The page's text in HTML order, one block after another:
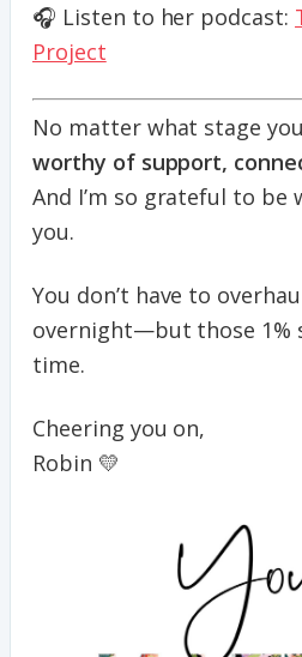
🎧 Listen to her podcast:
Project
No matter what stage
worthy of support,
And I’m so grateful to be
you.
You don’t have to
overnight—but those 1%
time.
Cheering you on,
Robin 💛